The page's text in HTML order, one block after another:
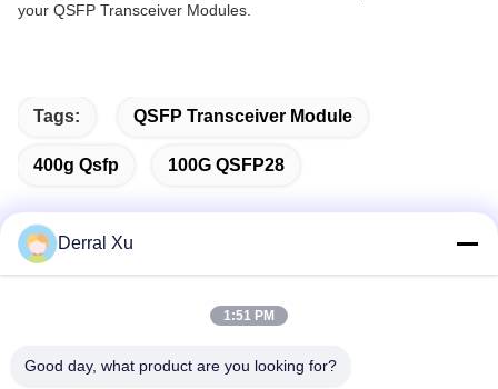
your QSFP Transceiver Modules.
Tags: QSFP Transceiver Module
400g Qsfp 100G QSFP28
Address
Derral Xu
1:51 PM
Good day, what product are you looking for?